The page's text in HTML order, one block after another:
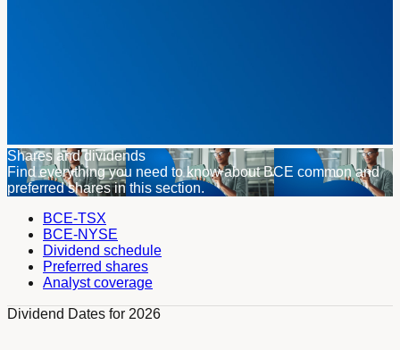
Shares and dividends
Find everything you need to know about BCE common and
preferred shares in this section.
BCE-TSX
BCE-NYSE
Dividend schedule
Preferred shares
Analyst coverage
Dividend Dates for 2026